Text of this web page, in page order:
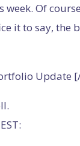
Of
it to say, the
Update